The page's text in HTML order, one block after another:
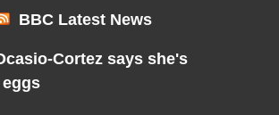
BBC Latest News
Cortez says she's